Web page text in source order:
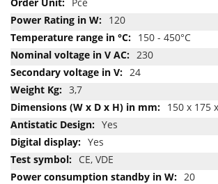
120
150 - 450°C
230
24
3,7
150 x 175
Yes
Yes
CE, VDE
20